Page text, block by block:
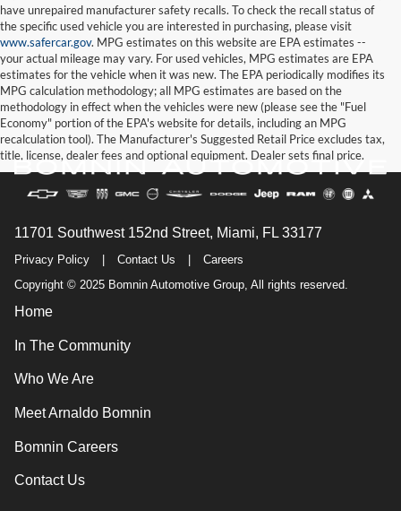
have unrepaired manufacturer safety recalls. To check the recall status of
the specific used vehicle you are interested in purchasing, please visit
www.safercar.gov. MPG estimates on this website are EPA estimates --
your actual mileage may vary. For used vehicles, MPG estimates are EPA
estimates for the vehicle when it was new. The EPA periodically modifies its
MPG calculation methodology; all MPG estimates are based on the
methodology in effect when the vehicles were new (please see the "Fuel
Economy" portion of the EPA's website for details, including an MPG
recalculation tool). The Manufacturer's Suggested Retail Price excludes tax,
title, license, dealer fees and optional equipment. Dealer sets final price.
11701 Southwest 152nd Street, Miami, FL 33177
Privacy Policy Contact Us
Careers
Copyright © 2025 Bomnin Automotive Group, All rights reserved.
Home
In The Community
Who We Are
Meet Arnaldo Bomnin
Bomnin Careers
Contact Us